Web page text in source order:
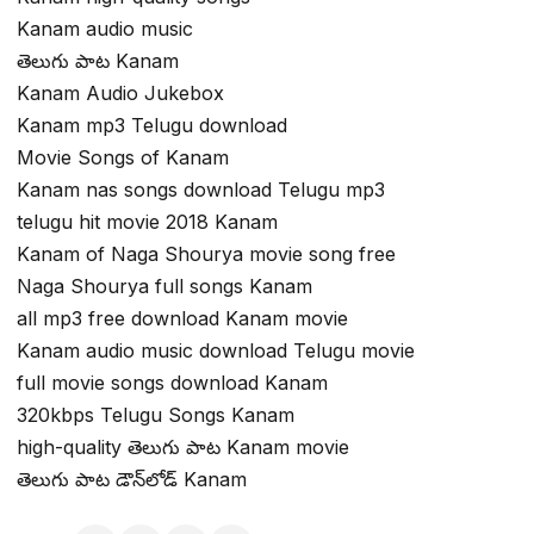
Kanam audio music
తెలుగు పాట Kanam
Kanam Audio Jukebox
Kanam mp3 Telugu download
Movie Songs of Kanam
Kanam nas songs download Telugu mp3
telugu hit movie 2018 Kanam
Kanam of Naga Shourya movie song free
Naga Shourya full songs Kanam
all mp3 free download Kanam movie
Kanam audio music download Telugu movie
full movie songs download Kanam
320kbps Telugu Songs Kanam
high-quality తెలుగు పాట Kanam movie
తెలుగు పాట డౌన్‌లోడ్ Kanam